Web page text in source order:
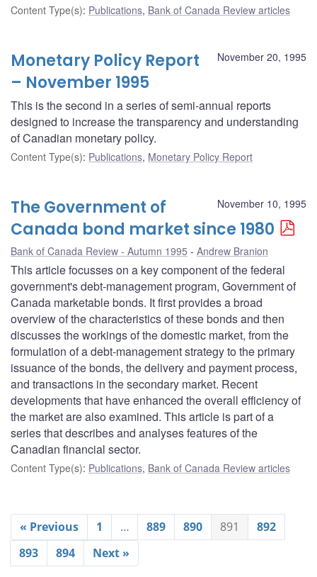
Content Type(s): Publications, Bank of Canada Review articles
November 20, 1995
Monetary Policy Report
– November 1995
This is the second in a series of semi-annual reports
designed to increase the transparency and understanding
of Canadian monetary policy.
Content Type(s): Publications, Monetary Policy Report
November 10, 1995
The Government of
Canada bond market since 1980
Bank of Canada Review - Autumn 1995 Andrew Branion
This article focusses on a key component of the federal
government's debt-management program, Government of
Canada marketable bonds. It first provides a broad
overview of the characteristics of these bonds and then
discusses the workings of the domestic market, from the
formulation of a debt-management strategy to the primary
issuance of the bonds, the delivery and payment process,
and transactions in the secondary market. Recent
developments that have enhanced the overall efficiency of
the market are also examined. This article is part of a
series that describes and analyses features of the
Canadian financial sector.
Content Type(s): Publications, Bank of Canada Review articles
« Previous 1 … 889 890 891
892
893
894 Next »